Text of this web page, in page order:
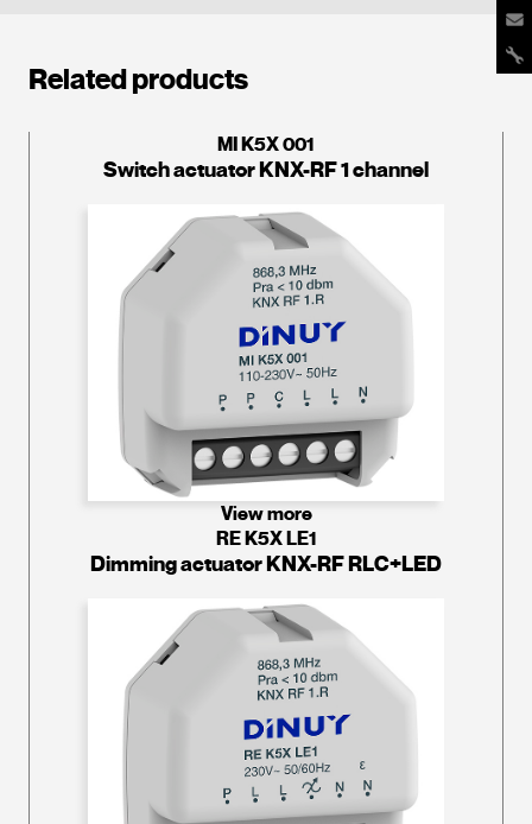
Related products
MI K5X 001
Switch actuator KNX-RF 1 channel
View more
RE K5X LE1
Dimming actuator KNX-RF RLC+LED